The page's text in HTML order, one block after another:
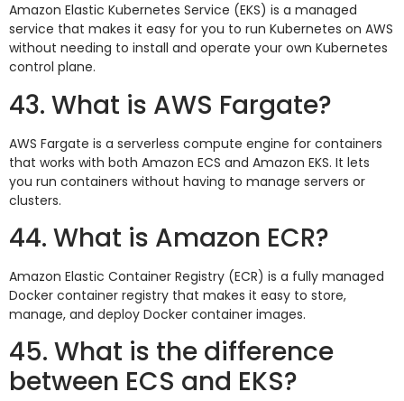
Amazon Elastic Kubernetes Service (EKS) is a managed
service that makes it easy for you to run Kubernetes on AWS
without needing to install and operate your own Kubernetes
control plane.
43. What is AWS Fargate?
AWS Fargate is a serverless compute engine for containers
that works with both Amazon ECS and Amazon EKS. It lets
you run containers without having to manage servers or
clusters.
44. What is Amazon ECR?
Amazon Elastic Container Registry (ECR) is a fully managed
Docker container registry that makes it easy to store,
manage, and deploy Docker container images.
45. What is the difference
between ECS and EKS?